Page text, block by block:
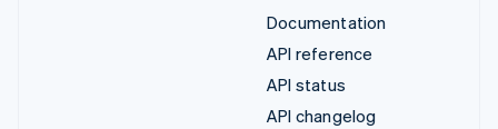
Documentation
API reference
API status
API changelog